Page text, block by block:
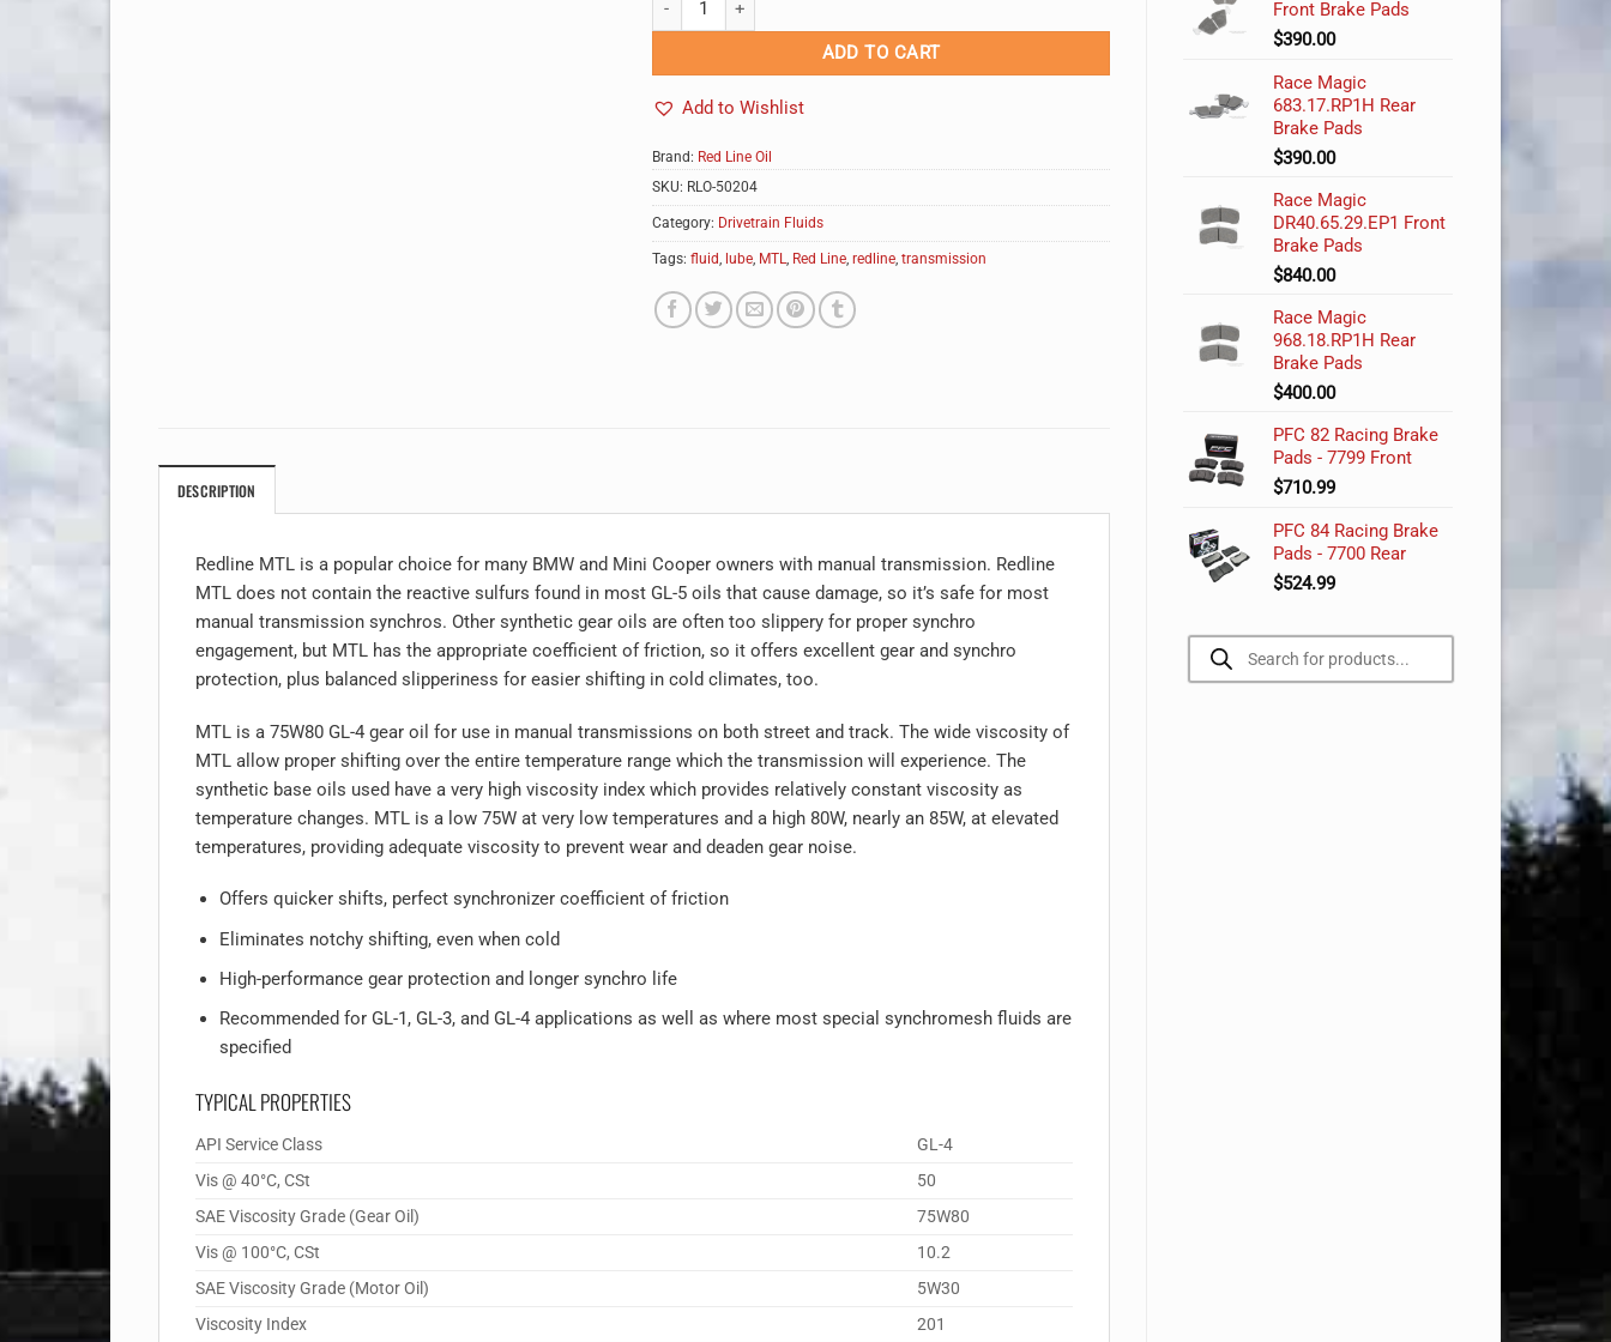
Front Brake Pads
$390.00
Race Magic
683.17.RP1H Rear
Brake Pads
$390.00
Race Magic
DR40.65.29.EP1 Front
Brake Pads
$840.00
Race Magic
968.18.RP1H Rear
Brake Pads
$400.00
PFC 82 Racing Brake
Pads - 7799 Front
$710.99
PFC 84 Racing Brake
Pads - 7700 Rear
$524.99
Products
search
ADD TO CART
Add to Wishlist
Brand: Red Line Oil
SKU: RLO-50204
Category: Drivetrain Fluids
Tags: fluid, lube, MTL, Red Line, redline, transmission
DESCRIPTION
Redline MTL is a popular choice for many BMW and Mini Cooper owners with manual transmission. Redline
MTL does not contain the reactive sulfurs found in most GL-5 oils that cause damage, so it’s safe for most
manual transmission synchros. Other synthetic gear oils are often too slippery for proper synchro
engagement, but MTL has the appropriate coefficient of friction, so it offers excellent gear and synchro
protection, plus balanced slipperiness for easier shifting in cold climates, too.
MTL is a 75W80 GL-4 gear oil for use in manual transmissions on both street and track. The wide viscosity of
MTL allow proper shifting over the entire temperature range which the transmission will experience. The
synthetic base oils used have a very high viscosity index which provides relatively constant viscosity as
temperature changes. MTL is a low 75W at very low temperatures and a high 80W, nearly an 85W, at elevated
temperatures, providing adequate viscosity to prevent wear and deaden gear noise.
Offers quicker shifts, perfect synchronizer coefficient of friction
Eliminates notchy shifting, even when cold
High-performance gear protection and longer synchro life
Recommended for GL-1, GL-3, and GL-4 applications as well as where most special synchromesh fluids are
specified
TYPICAL PROPERTIES
API Service Class
GL-4
Vis @ 40°C, CSt
50
SAE Viscosity Grade (Gear Oil)
75W80
Vis @ 100°C, CSt
10.2
SAE Viscosity Grade (Motor Oil)
5W30
Viscosity Index
201